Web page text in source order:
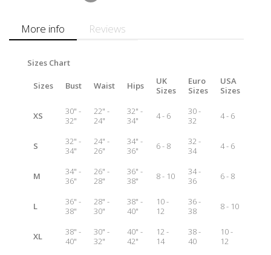
More info Reviews
Sizes Chart
Sizes Bust Waist Hips
UK
Sizes
Euro
Sizes
USA
Sizes
XS
30" -
32"
22" -
24"
32" -
34"
4 - 6
30 -
32
4 - 6
S
32" -
34"
24" -
26"
34" -
36"
6 - 8
32 -
34
4 - 6
M
34" -
36"
26" -
28"
36" -
38"
8 - 10
34 -
36
6 - 8
L
36" -
38"
28" -
30"
38" -
40"
10 -
12
36 -
38
8 - 10
XL
38" -
40"
30" -
32"
40" -
42"
12 -
14
38 -
40
10 -
12